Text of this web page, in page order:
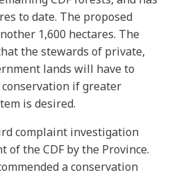
to date. The proposed
1,600 hectares. The
the stewards of private,
lands will have to
if greater
is desired.
complaint investigation
of the CDF by the Province.
a conservation